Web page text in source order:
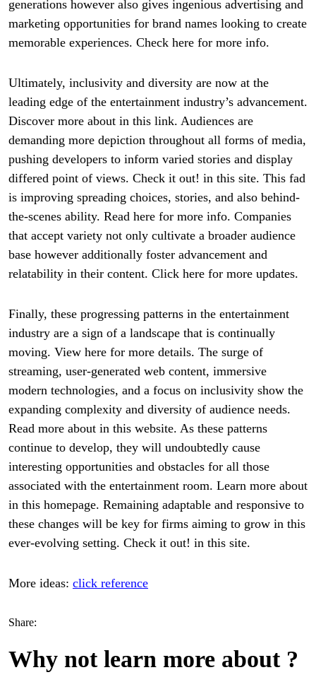
generations however also gives ingenious advertising and
marketing opportunities for brand names looking to create
memorable experiences. Check here for more info.
Ultimately, inclusivity and diversity are now at the
leading edge of the entertainment industry’s advancement.
Discover more about in this link. Audiences are
demanding more depiction throughout all forms of media,
pushing developers to inform varied stories and display
differed point of views. Check it out! in this site. This fad
is improving spreading choices, stories, and also behind-
the-scenes ability. Read here for more info. Companies
that accept variety not only cultivate a broader audience
base however additionally foster advancement and
relatability in their content. Click here for more updates.
Finally, these progressing patterns in the entertainment
industry are a sign of a landscape that is continually
moving. View here for more details. The surge of
streaming, user-generated web content, immersive
modern technologies, and a focus on inclusivity show the
expanding complexity and diversity of audience needs.
Read more about in this website. As these patterns
continue to develop, they will undoubtedly cause
interesting opportunities and obstacles for all those
associated with the entertainment room. Learn more about
in this homepage. Remaining adaptable and responsive to
these changes will be key for firms aiming to grow in this
ever-evolving setting. Check it out! in this site.
More ideas: click reference
Share:
Why not learn more about ?